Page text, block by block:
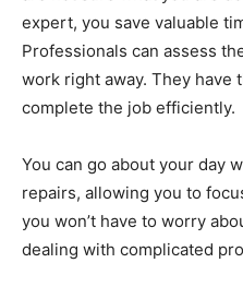
expert, you save valuable
Professionals can assess
work right away. They have
complete the job efficiently.
You can go about your day
repairs, allowing you to
you won’t have to worry
dealing with complicated